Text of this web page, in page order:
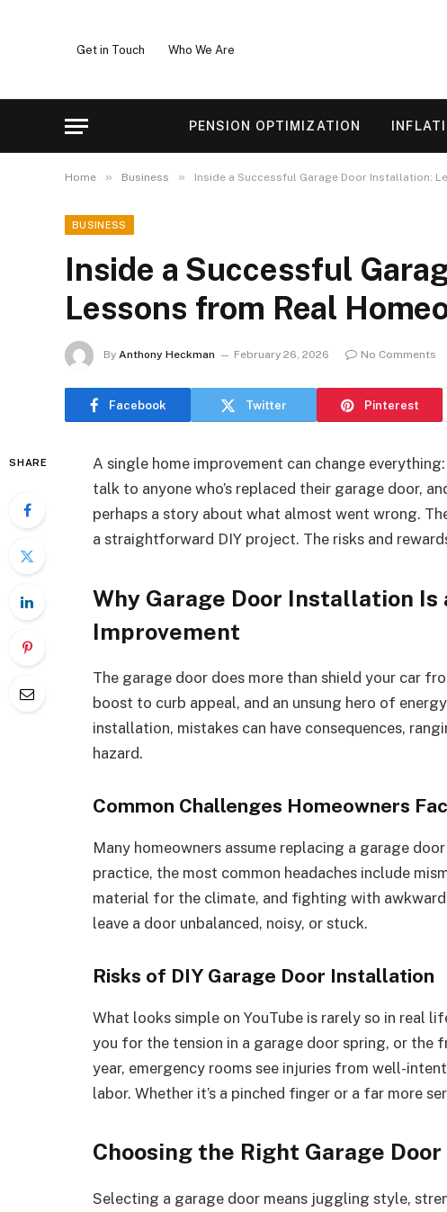
Get in Touch Who We Are
PENSION OPTIMIZATION
Home » Business » Inside a Successful Garage Door Installation:
BUSINESS
Inside a Successful
Lessons from Real
By Anthony Heckman February 26, 2026 No Comments
Facebook Twitter Pinterest
SHARE
A single home improvement can change
talk to anyone who’s replaced their garage door,
perhaps a story about what almost went wrong.
a straightforward DIY project. The risks and
Why Garage Door Installation Is
Improvement
The garage door does more than shield your car
boost to curb appeal, and an unsung hero of
installation, mistakes can have consequences,
hazard.
Common Challenges Homeowners
Many homeowners assume replacing a garage
practice, the most common headaches include
material for the climate, and fighting with
leave a door unbalanced, noisy, or stuck.
Risks of DIY Garage Door Installation
What looks simple on YouTube is rarely so in real
you for the tension in a garage door spring, or the
year, emergency rooms see injuries from well-
labor. Whether it’s a pinched finger or a far more
Choosing the Right Garage
Selecting a garage door means juggling style,